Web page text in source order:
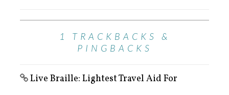
1 TRACKBACKS &
PINGBACKS
Live Braille: Lightest Travel Aid For